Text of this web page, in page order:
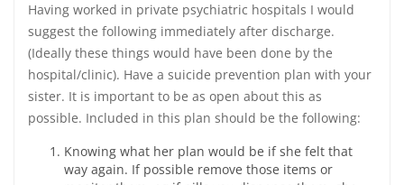
Having worked in private psychiatric hospitals I would
suggest the following immediately after discharge.
(Ideally these things would have been done by the
hospital/clinic). Have a suicide prevention plan with your
sister. It is important to be as open about this as
possible. Included in this plan should be the following:
Knowing what her plan would be if she felt that
way again. If possible remove those items or